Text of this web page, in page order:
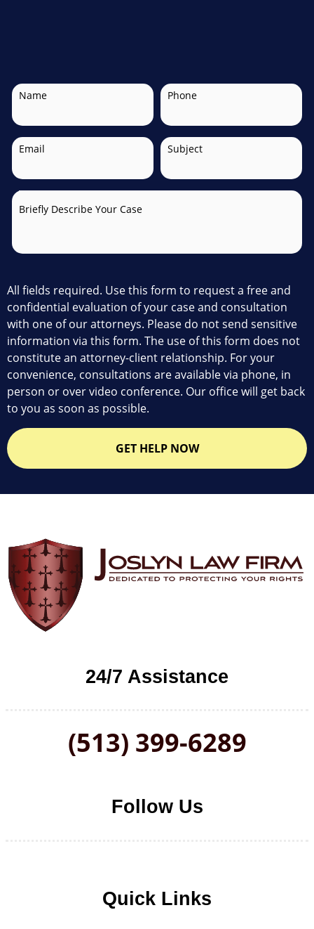
Name Phone
Email Subject
Briefly Describe Your Case
All fields required. Use this form to request a free and
confidential evaluation of your case and consultation
with one of our attorneys. Please do not send sensitive
information via this form. The use of this form does not
constitute an attorney-client relationship. For your
convenience, consultations are available via phone, in
person or over video conference. Our office will get back
to you as soon as possible.
GET HELP NOW
24/7 Assistance
(513) 399-6289
Follow Us
Quick Links